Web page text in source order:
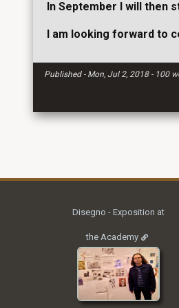
In September I will then
I am looking forward to
Published - Mon, Jul 2, 2018 - 100
Disegno - Exposition at
the Academy